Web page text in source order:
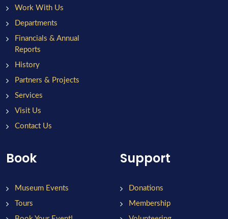
Work With Us
Departments
Financials & Annual
Reports
History
Partners & Projects
Services
Visit Us
Contact Us
Book
Museum Events
Tours
Support
Donations
Membership